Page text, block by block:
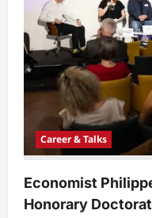
Career & Talks
Economist
Honorary